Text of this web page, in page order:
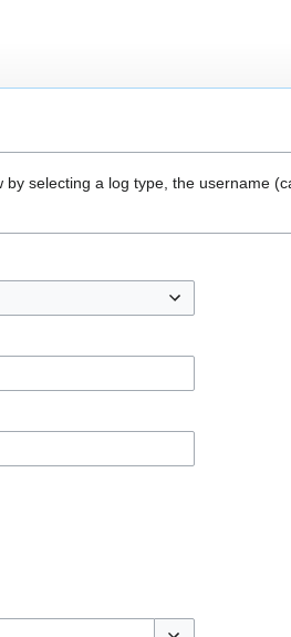
selecting a log type, the username